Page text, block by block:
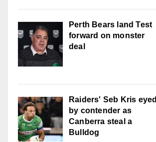
Perth Bears land Test
forward on monster
deal
Raiders' Seb Kris eyed
by contender as
Canberra steal a
Bulldog